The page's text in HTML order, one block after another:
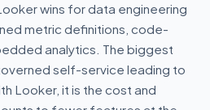
wins for data engineering
metric definitions, code-
analytics. The biggest
self-service leading to
Looker, it is the cost and